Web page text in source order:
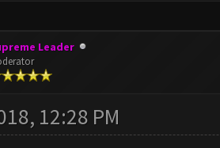
Leader
12:28 PM